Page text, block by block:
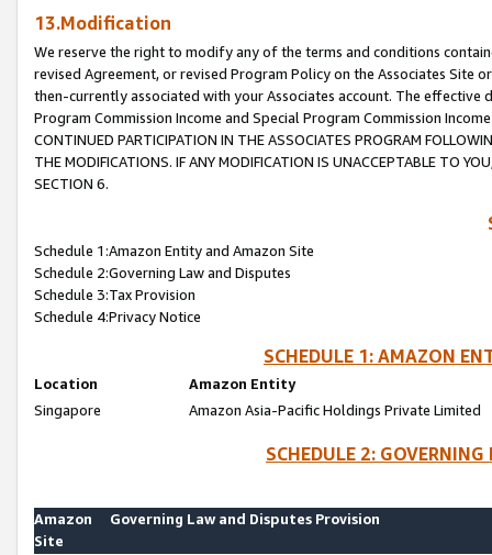
13.Modification
We reserve the right to modify any of the terms and conditions
revised Agreement, or revised Program Policy on the Associates
then-currently associated with your Associates account. The
Program Commission Income and Special Program Commission
CONTINUED PARTICIPATION IN THE ASSOCIATES PROGRAM
THE MODIFICATIONS. IF ANY MODIFICATION IS UNACCEPTABLE TO
SECTION 6.
Schedule 1:Amazon Entity and Amazon Site
Schedule 2:Governing Law and Disputes
Schedule 3:Tax Provision
Schedule 4:Privacy Notice
SCHEDULE 1: AMAZON
Location
Amazon Entity
Singapore
Amazon Asia-Pacific Holdings Private Limited
SCHEDULE 2:
Amazon
Site
Governing Law and Disputes Provision